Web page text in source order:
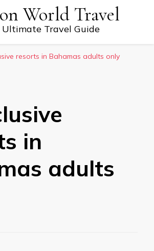
World Travel
Ultimate Travel Guide
resorts in Bahamas adults only
in
adults